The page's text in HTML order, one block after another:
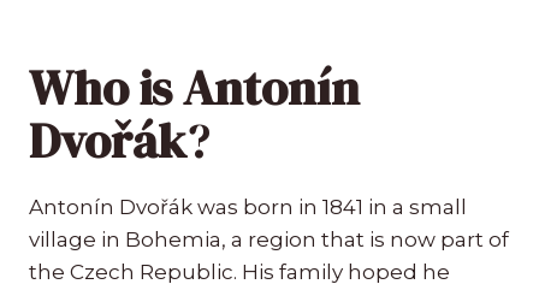
Who is Antonín
Dvořák?
Antonín Dvořák was born in 1841 in a small
village in Bohemia, a region that is now part of
the Czech Republic. His family hoped he